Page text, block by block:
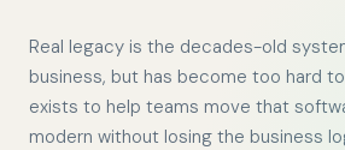
Real legacy is the decades-old
business, but has become too hard
exists to help teams move that
modern without losing the business